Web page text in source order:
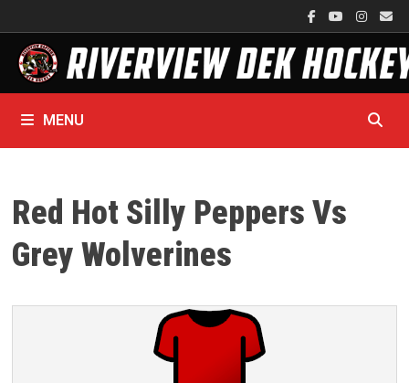
to
content
MENU
Red Hot Silly Peppers Vs
Grey Wolverines